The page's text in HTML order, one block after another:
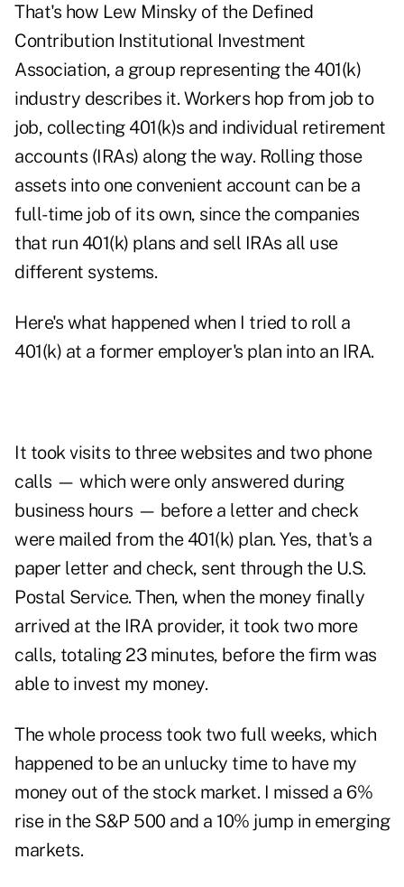
That's how Lew Minsky of the Defined
Contribution Institutional Investment
Association, a group representing the 401(k)
industry describes it. Workers hop from job to
job, collecting 401(k)s and individual retirement
accounts (IRAs) along the way. Rolling those
assets into one convenient account can be a
full-time job of its own, since the companies
that run 401(k) plans and sell IRAs all use
different systems.
Here's what happened when I tried to roll a
401(k) at a former employer's plan into an IRA.
It took visits to three websites and two phone
calls — which were only answered during
business hours — before a letter and check
were mailed from the 401(k) plan. Yes, that's a
paper letter and check, sent through the U.S.
Postal Service. Then, when the money finally
arrived at the IRA provider, it took two more
calls, totaling 23 minutes, before the firm was
able to invest my money.
The whole process took two full weeks, which
happened to be an unlucky time to have my
money out of the stock market. I missed a 6%
rise in the S&P 500 and a 10% jump in emerging
markets.